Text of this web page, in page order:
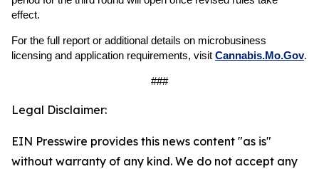
effect.
For the full report or additional details on microbusiness
licensing and application requirements, visit Cannabis.Mo.Gov.
###
Legal Disclaimer:
EIN Presswire provides this news content "as is"
without warranty of any kind. We do not accept any